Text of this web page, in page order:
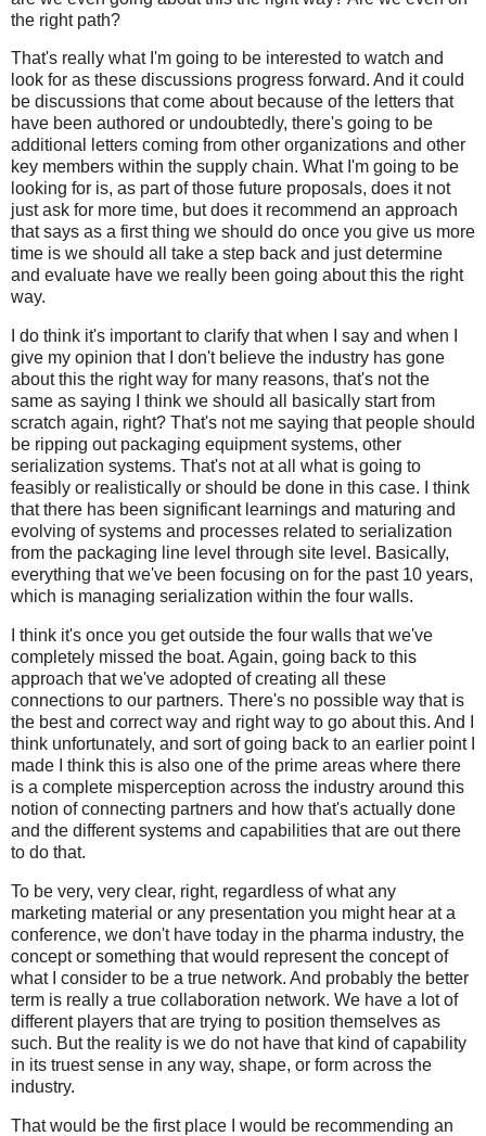
the right path?
That's really what I'm going to be interested to watch and
look for as these discussions progress forward. And it could
be discussions that come about because of the letters that
have been authored or undoubtedly, there's going to be
additional letters coming from other organizations and other
key members within the supply chain. What I'm going to be
looking for is, as part of those future proposals, does it not
just ask for more time, but does it recommend an approach
that says as a first thing we should do once you give us more
time is we should all take a step back and just determine
and evaluate have we really been going about this the right
way.
I do think it's important to clarify that when I say and when I
give my opinion that I don't believe the industry has gone
about this the right way for many reasons, that's not the
same as saying I think we should all basically start from
scratch again, right? That's not me saying that people should
be ripping out packaging equipment systems, other
serialization systems. That's not at all what is going to
feasibly or realistically or should be done in this case. I think
that there has been significant learnings and maturing and
evolving of systems and processes related to serialization
from the packaging line level through site level. Basically,
everything that we've been focusing on for the past 10 years,
which is managing serialization within the four walls.
I think it's once you get outside the four walls that we've
completely missed the boat. Again, going back to this
approach that we've adopted of creating all these
connections to our partners. There's no possible way that is
the best and correct way and right way to go about this. And I
think unfortunately, and sort of going back to an earlier point I
made I think this is also one of the prime areas where there
is a complete misperception across the industry around this
notion of connecting partners and how that's actually done
and the different systems and capabilities that are out there
to do that.
To be very, very clear, right, regardless of what any
marketing material or any presentation you might hear at a
conference, we don't have today in the pharma industry, the
concept or something that would represent the concept of
what I consider to be a true network. And probably the better
term is really a true collaboration network. We have a lot of
different players that are trying to position themselves as
such. But the reality is we do not have that kind of capability
in its truest sense in any way, shape, or form across the
industry.
That would be the first place I would be recommending an